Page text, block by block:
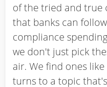
of the tried and true
that banks can
compliance
we don't just pick
air. We find ones
turns to a topic